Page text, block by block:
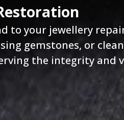
to your jewellery
gemstones, or
the integrity and